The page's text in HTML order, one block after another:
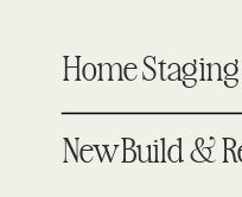
Home Staging
New Build &